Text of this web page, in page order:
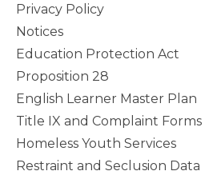
Privacy Policy
Notices
Education Protection Act
Proposition 28
English Learner Master Plan
Title IX and Complaint Forms
Homeless Youth Services
Restraint and Seclusion Data